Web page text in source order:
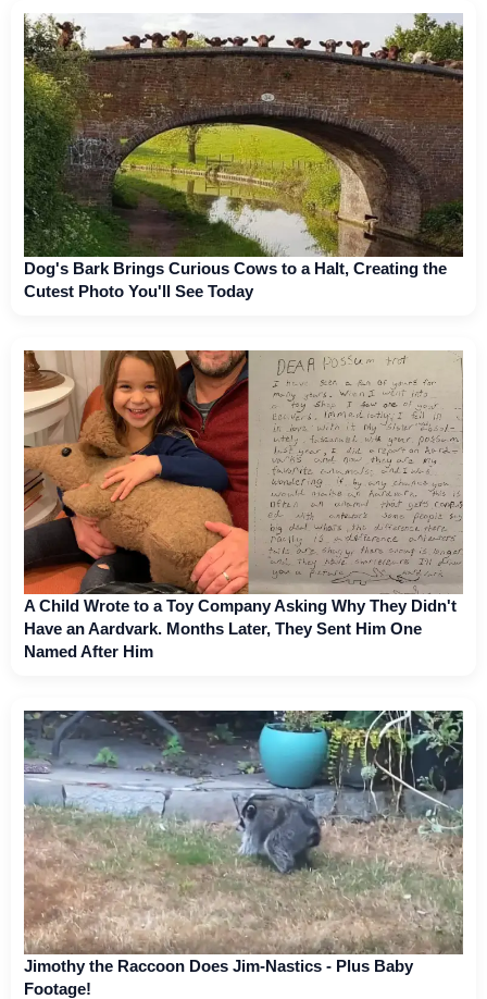
Dog's Bark Brings Curious Cows to a Halt, Creating the
Cutest Photo You'll See Today
A Child Wrote to a Toy Company Asking Why They Didn't
Have an Aardvark. Months Later, They Sent Him One
Named After Him
Jimothy the Raccoon Does Jim-Nastics - Plus Baby
Footage!